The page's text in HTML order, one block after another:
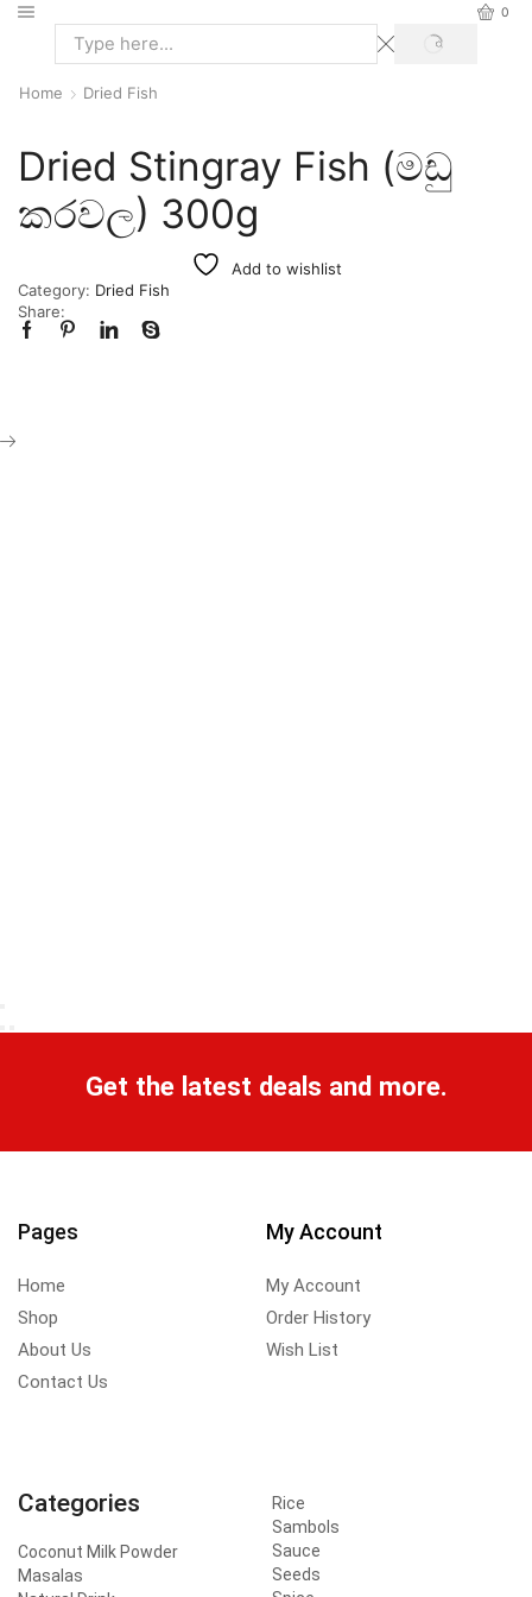
0
Home Dried Fish
Dried Stingray Fish (මඩු
කරවල) 300g
Add to wishlist
Category: Dried Fish
Share:
Get the latest deals and more.
Pages
Home
Shop
About Us
Contact Us
My Account
My Account
Order History
Wish List
Categories
Coconut Milk Powder
Masalas
Rice
Sambols
Sauce
Seeds